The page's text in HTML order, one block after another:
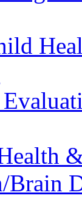
Brain